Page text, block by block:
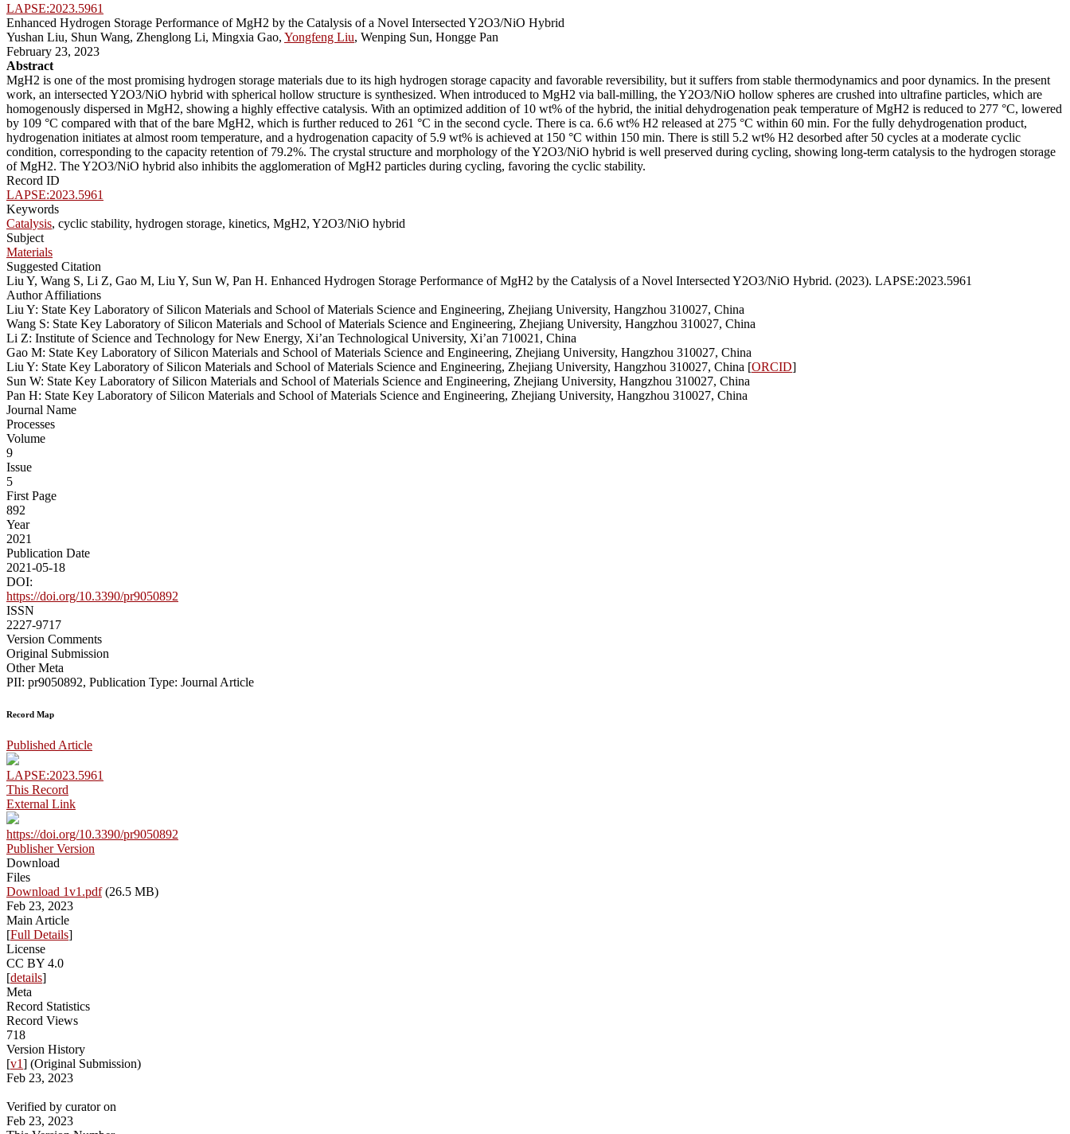
LAPSE:2023.5961
Enhanced Hydrogen Storage Performance of MgH2 by the Catalysis of a Novel Intersected Y2O3/NiO Hybrid
Yushan Liu, Shun Wang, Zhenglong Li, Mingxia Gao, Yongfeng Liu, Wenping Sun, Hongge Pan
February 23, 2023
Abstract
MgH2 is one of the most promising hydrogen storage materials due to its high hydrogen storage capacity and favorable reversibility, but it suffers from stable thermodynamics and poor dynamics. In the present
work, an intersected Y2O3/NiO hybrid with spherical hollow structure is synthesized. When introduced to MgH2 via ball-milling, the Y2O3/NiO hollow spheres are crushed into ultrafine particles, which are
homogenously dispersed in MgH2, showing a highly effective catalysis. With an optimized addition of 10 wt% of the hybrid, the initial dehydrogenation peak temperature of MgH2 is reduced to 277 °C, lowered
by 109 °C compared with that of the bare MgH2, which is further reduced to 261 °C in the second cycle. There is ca. 6.6 wt% H2 released at 275 °C within 60 min. For the fully dehydrogenation product,
hydrogenation initiates at almost room temperature, and a hydrogenation capacity of 5.9 wt% is achieved at 150 °C within 150 min. There is still 5.2 wt% H2 desorbed after 50 cycles at a moderate cyclic
condition, corresponding to the capacity retention of 79.2%. The crystal structure and morphology of the Y2O3/NiO hybrid is well preserved during cycling, showing long-term catalysis to the hydrogen storage
of MgH2. The Y2O3/NiO hybrid also inhibits the agglomeration of MgH2 particles during cycling, favoring the cyclic stability.
Record ID
LAPSE:2023.5961
Keywords
Catalysis, cyclic stability, hydrogen storage, kinetics, MgH2, Y2O3/NiO hybrid
Subject
Materials
Suggested Citation
Liu Y, Wang S, Li Z, Gao M, Liu Y, Sun W, Pan H. Enhanced Hydrogen Storage Performance of MgH2 by the Catalysis of a Novel Intersected Y2O3/NiO Hybrid. (2023). LAPSE:2023.5961
Author Affiliations
Liu Y: State Key Laboratory of Silicon Materials and School of Materials Science and Engineering, Zhejiang University, Hangzhou 310027, China
Wang S: State Key Laboratory of Silicon Materials and School of Materials Science and Engineering, Zhejiang University, Hangzhou 310027, China
Li Z: Institute of Science and Technology for New Energy, Xi’an Technological University, Xi’an 710021, China
Gao M: State Key Laboratory of Silicon Materials and School of Materials Science and Engineering, Zhejiang University, Hangzhou 310027, China
Liu Y: State Key Laboratory of Silicon Materials and School of Materials Science and Engineering, Zhejiang University, Hangzhou 310027, China [ORCID]
Sun W: State Key Laboratory of Silicon Materials and School of Materials Science and Engineering, Zhejiang University, Hangzhou 310027, China
Pan H: State Key Laboratory of Silicon Materials and School of Materials Science and Engineering, Zhejiang University, Hangzhou 310027, China
Journal Name
Processes
Volume
9
Issue
5
First Page
892
Year
2021
Publication Date
2021-05-18
DOI:
https://doi.org/10.3390/pr9050892
ISSN
2227-9717
Version Comments
Original Submission
Other Meta
PII: pr9050892, Publication Type: Journal Article
Record Map
Published Article
LAPSE:2023.5961
This Record
External Link
https://doi.org/10.3390/pr9050892
Publisher Version
Download
Files
Download 1v1.pdf(26.5 MB)
Feb 23, 2023
Main Article
[Full Details]
License
CC BY 4.0
[details]
Meta
Record Statistics
Record Views
718
Version History
[v1] (Original Submission)
Feb 23, 2023
Verified by curator on
Feb 23, 2023